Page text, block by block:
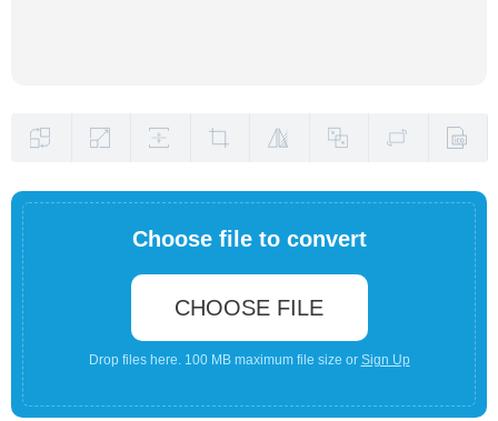
Choose file to convert
CHOOSE FILE
Drop files here. 100 MB maximum file size or Sign Up